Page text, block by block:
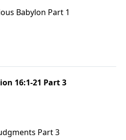
Babylon Part 1
16:1-21 Part 3
Part 3